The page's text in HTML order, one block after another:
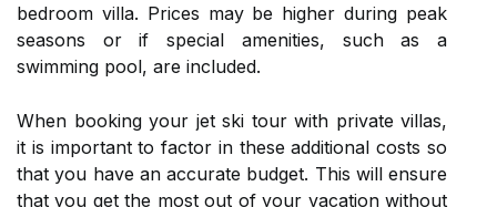
bedroom villa. Prices may be higher during peak
seasons or if special amenities, such as a
swimming pool, are included.
When booking your jet ski tour with private villas,
it is important to factor in these additional costs so
that you have an accurate budget. This will ensure
that you get the most out of your vacation without